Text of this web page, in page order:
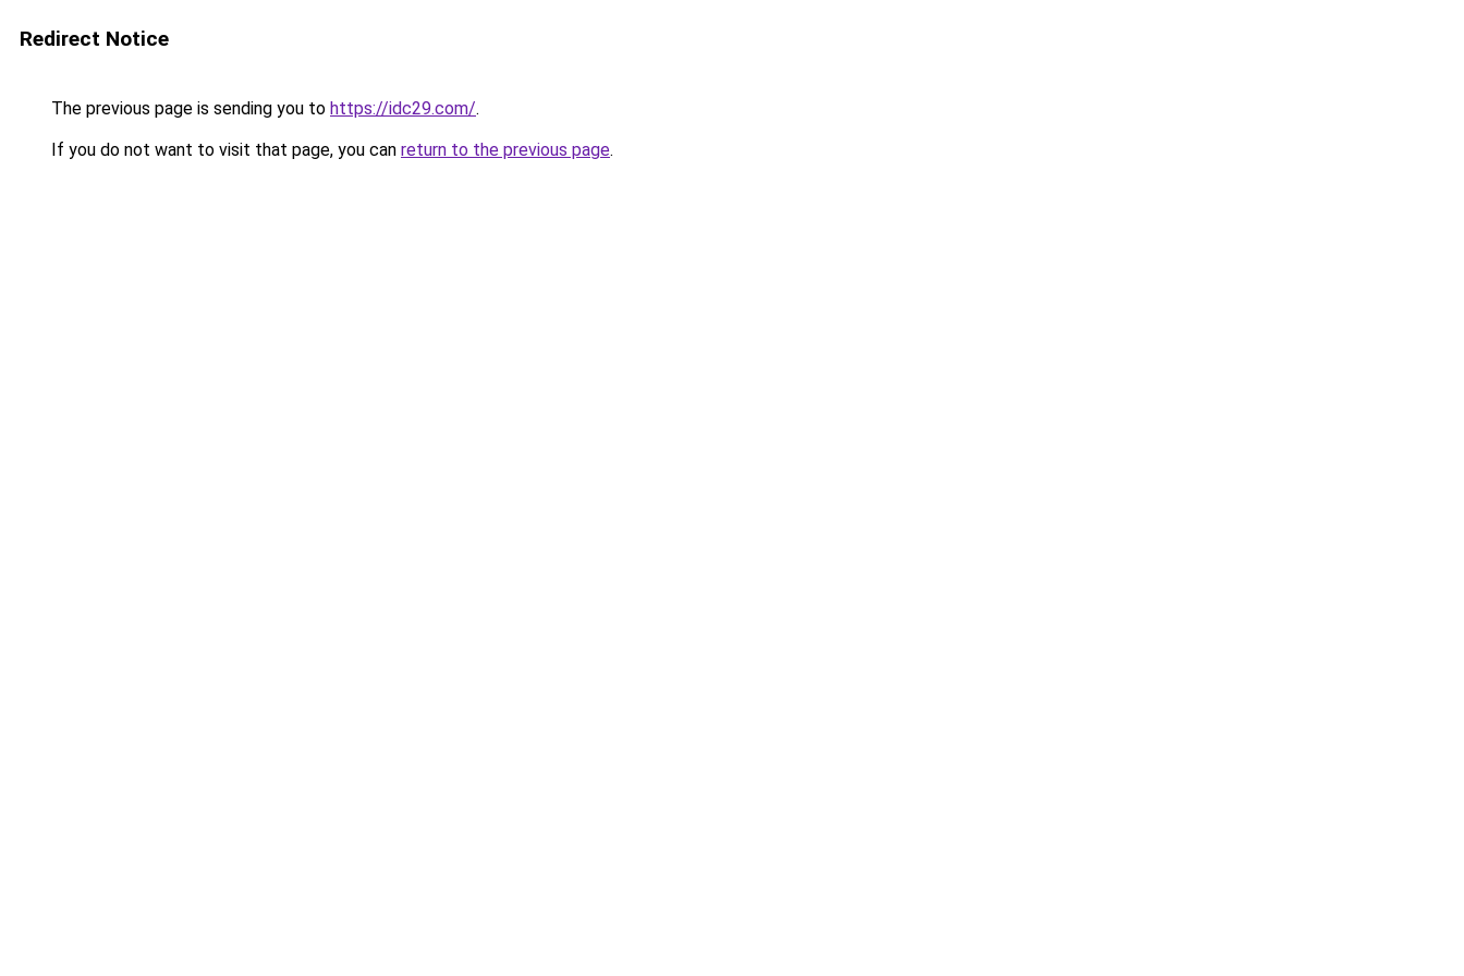
Redirect Notice
The previous page is sending you to https://idc29.com/.
If you do not want to visit that page, you can return to the previous page.